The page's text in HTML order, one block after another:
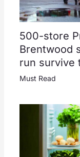
500-store
Brentwood
run survive
Must Read